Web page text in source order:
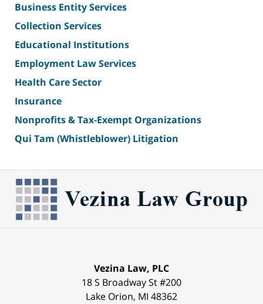
Business Entity Services
Collection Services
Educational Institutions
Employment Law Services
Health Care Sector
Insurance
Nonprofits & Tax-Exempt Organizations
Qui Tam (Whistleblower) Litigation
Vezina Law, PLC
18 S Broadway St #200
Lake Orion, MI 48362